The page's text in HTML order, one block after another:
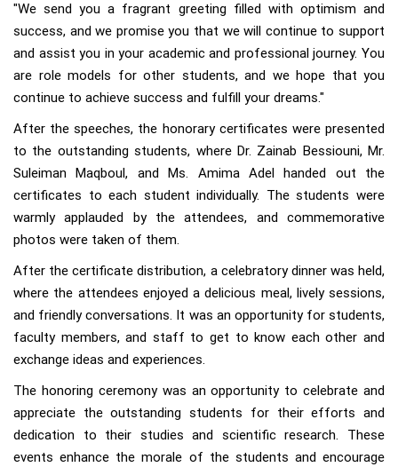
"We send you a fragrant greeting filled with optimism and
success, and we promise you that we will continue to support
and assist you in your academic and professional journey. You
are role models for other students, and we hope that you
continue to achieve success and fulfill your dreams."
After the speeches, the honorary certificates were presented
to the outstanding students, where Dr. Zainab Bessiouni, Mr.
Suleiman Maqboul, and Ms. Amima Adel handed out the
certificates to each student individually. The students were
warmly applauded by the attendees, and commemorative
photos were taken of them.
After the certificate distribution, a celebratory dinner was held,
where the attendees enjoyed a delicious meal, lively sessions,
and friendly conversations. It was an opportunity for students,
faculty members, and staff to get to know each other and
exchange ideas and experiences.
The honoring ceremony was an opportunity to celebrate and
appreciate the outstanding students for their efforts and
dedication to their studies and scientific research. These
events enhance the morale of the students and encourage